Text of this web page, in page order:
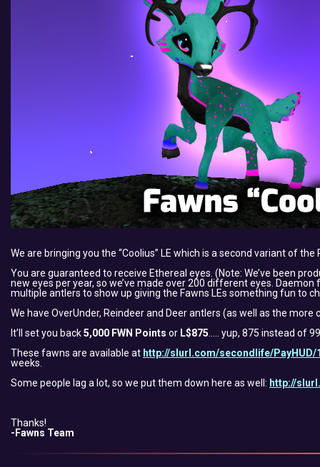
We are bringing you the “Coolius” LE which is a second variant of
You are guaranteed to receive Ethereal eyes. (Note: We’ve been
new eyes per year, so we’ve made over 200 different eyes.
multiple antlers to show up giving the Fawns LEs something fun to
We have OverUnder, Reindeer and Deer antlers (as well as the
It’ll set you back5,000 FWN Points or L$875 ….. yup, 875 instead of
These fawns are available at http://slurl.com/secondlife/PayHUD/
weeks.
Some people lag a lot, so we put them down here as well: http://
Thanks!
-Fawns Team